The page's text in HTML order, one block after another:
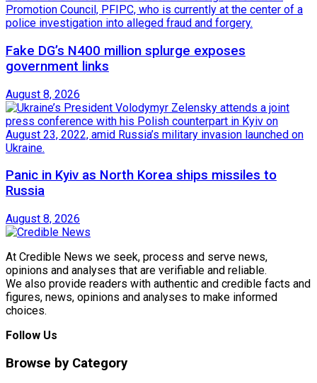
Fake DG’s N400 million splurge exposes
government links
August 8, 2026
Panic in Kyiv as North Korea ships missiles to
Russia
August 8, 2026
At Credible News we seek, process and serve news,
opinions and analyses that are verifiable and reliable.
We also provide readers with authentic and credible facts and
figures, news, opinions and analyses to make informed
choices.
Follow Us
Browse by Category